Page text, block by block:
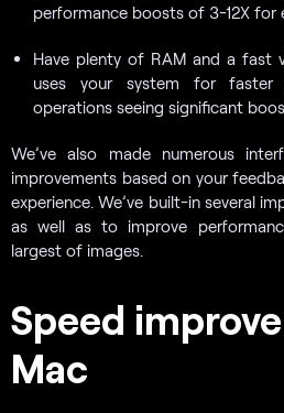
performance boosts of 3-12X for
Have plenty of RAM and a fast
uses your system for faster
operations seeing significant
We’ve also made numerous
improvements based on your
experience. We’ve built-in several
as well as to improve
largest of images.
Speed
Mac